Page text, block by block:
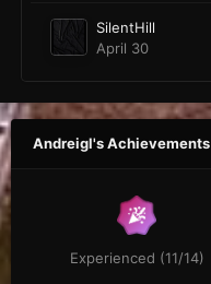
SilentHill
April 30
Andreigl's Achievements
Experienced (11/14)